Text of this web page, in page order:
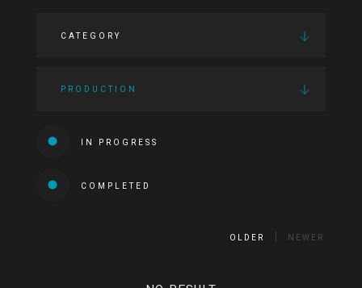
CATEGORY
PRODUCTION
IN PROGRESS
COMPLETED
OLDER NEWER